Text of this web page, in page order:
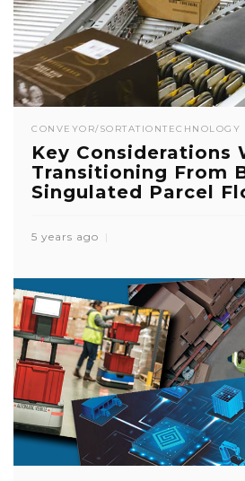
CONVEYOR/SORTATIONTECHNOLOGY
Key Considerations
Transitioning From
Singulated Parcel
5 years ago